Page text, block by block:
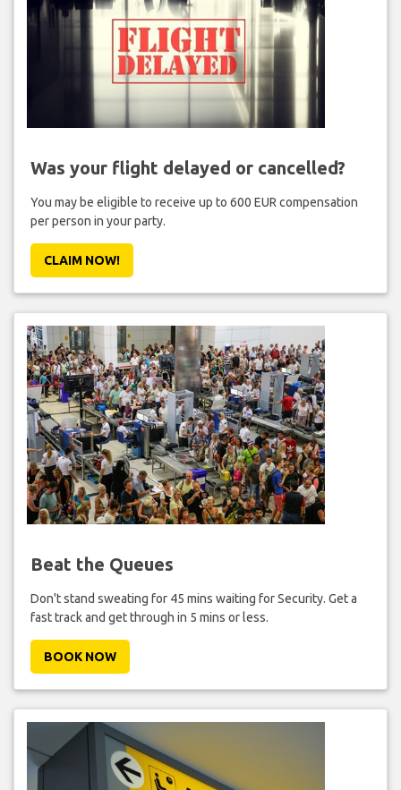
Was your flight delayed or cancelled?
You may be eligible to receive up to 600 EUR compensation
per person in your party.
CLAIM NOW!
Beat the Queues
Don't stand sweating for 45 mins waiting for Security. Get a
fast track and get through in 5 mins or less.
BOOK NOW